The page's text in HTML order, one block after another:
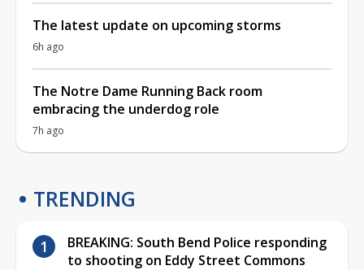
The latest update on upcoming storms
6h ago
The Notre Dame Running Back room
embracing the underdog role
7h ago
TRENDING
BREAKING: South Bend Police responding
to shooting on Eddy Street Commons